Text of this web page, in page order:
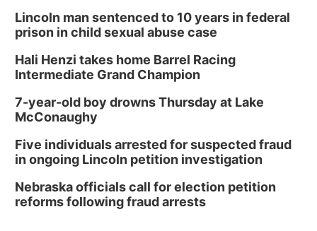
Tai Chi at Lauritzen Gardens
Tue, Aug 11@7:00pm
LINDSEY STIRLING - DUALITY UNTAMED
TOUR
The Astro Amphitheater
Wed, Aug 12
Botanical Book Club: Forest Euphoria
Lauritzen Gardens
Wed, Aug 12@6:00pm
Boogie Band
Lauritzen Gardens
Lincoln man sentenced to 10 years in federal
prison in child sexual abuse case
Hali Henzi takes home Barrel Racing
Intermediate Grand Champion
7-year-old boy drowns Thursday at Lake
McConaughy
Five individuals arrested for suspected fraud
in ongoing Lincoln petition investigation
Nebraska officials call for election petition
reforms following fraud arrests